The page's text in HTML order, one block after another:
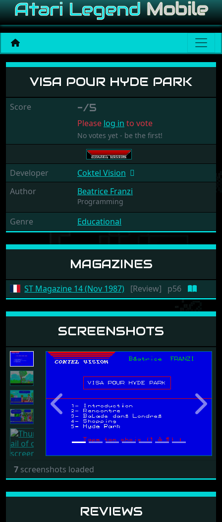
Visa pour Hyde Park
VISA POUR HYDE PARK
Score -/5
Please log in to vote
No votes yet - be the first!
Developer
Coktel Vision
Author
Beatrice Franzi
Programming
Genre Educational
MAGAZINES
ST Magazine 14 (Nov 1987) [Review] p56
SCREENSHOTS
Previous Next
7 screenshots loaded
REVIEWS